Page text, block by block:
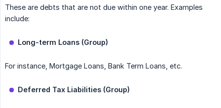
These are debts that are not due within one year. Examples
include:
Long-term Loans (Group)
For instance, Mortgage Loans, Bank Term Loans, etc.
Deferred Tax Liabilities (Group)